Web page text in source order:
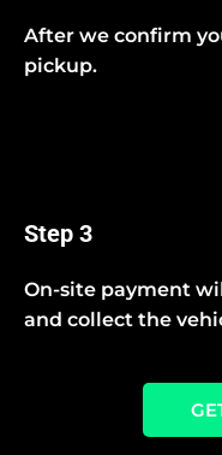
After we confirm
pickup.
Step 3
On-site payment
and collect the